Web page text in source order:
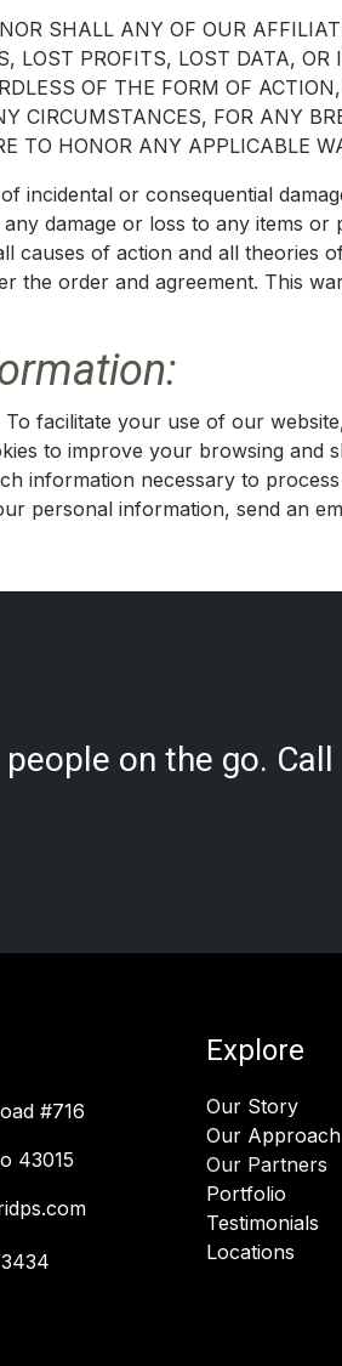
SHALL ANY OF OUR
LOST PROFITS, LOST DATA, OR
OF THE FORM OF
CIRCUMSTANCES, FOR ANY
TO HONOR ANY APPLICABLE
incidental or consequential
damage or loss to any items
causes of action and all theories
the order and agreement. This
facilitate your use of our
to improve your browsing and
information necessary to
personal information, send an
on the go. Call
Explore
Our Story
Our Approach
Our Partners
Portfolio
Testimonials
Locations
#716
43015